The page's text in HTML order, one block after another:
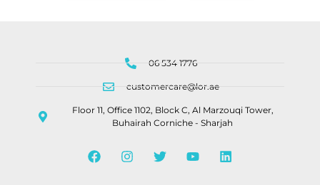
06 534 1776
customercare@lor.ae
Floor 11, Office 1102, Block C, Al Marzouqi Tower,
Buhairah Corniche - Sharjah